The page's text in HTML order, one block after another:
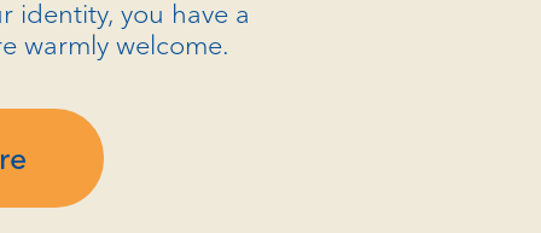
identity, you have a
warmly welcome.